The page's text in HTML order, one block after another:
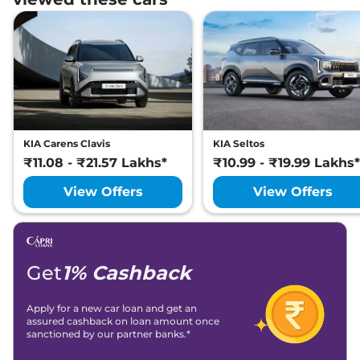
KIA
X-Line (A) Turbo Petrol
DCT
₹22.59 Lakh*
KIA Seltos X Line Diesel AT ₹22.89 Lakh*
Seltos GTX Diesel AT ₹ 22.89 Lakh*
KIA Seltos GTX (A) Diesel AT ₹ 23.09 Lakh*
KIA Carens Clavis
₹11.08 - ₹21.57 Lakhs*
View Offers
KIA Seltos
₹10.99 - ₹19.99 Lakhs*
View Offers
Get1% Cashback
Apply for a new car loan and get an
assured cashback on loan amount once
sanctioned by our partner banks.*